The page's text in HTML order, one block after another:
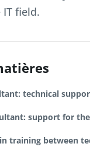
field.
technical
support for
training between